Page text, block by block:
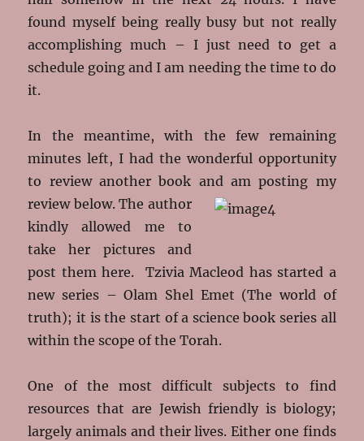
found myself being really busy but not really
accomplishing much – I just need to get a
schedule going and I am needing the time to do
it.
In the meantime, with the few remaining
minutes left, I had the wonderful opportunity
to review another book and am posting my
review below.The author
kindly allowed me to
take her pictures and
post them here. Tzivia Macleod has started a
new series – Olam Shel Emet (The world of
truth); it is the start of a science book series all
within the scope of the Torah.
One of the most difficult subjects to find
resources that are Jewish friendly is biology;
largely animals and their lives. Either one finds